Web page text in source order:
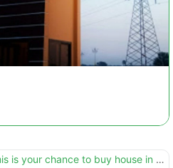
This is your chance to buy house in e-11